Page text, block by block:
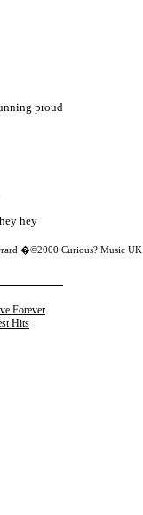
proud
hey
�©2000 Curious? Music UK
Forever
Hits